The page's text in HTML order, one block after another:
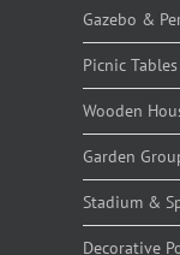
Gazebo &
Picnic Tables
Wooden
Garden
Stadium &
Decorative